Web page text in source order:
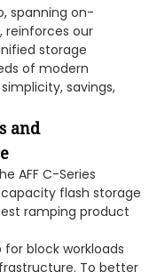
spanning on-
reinforces our
storage
of modern
savings,
and
AFF C-Series
flash storage
ramping product
block workloads
To better